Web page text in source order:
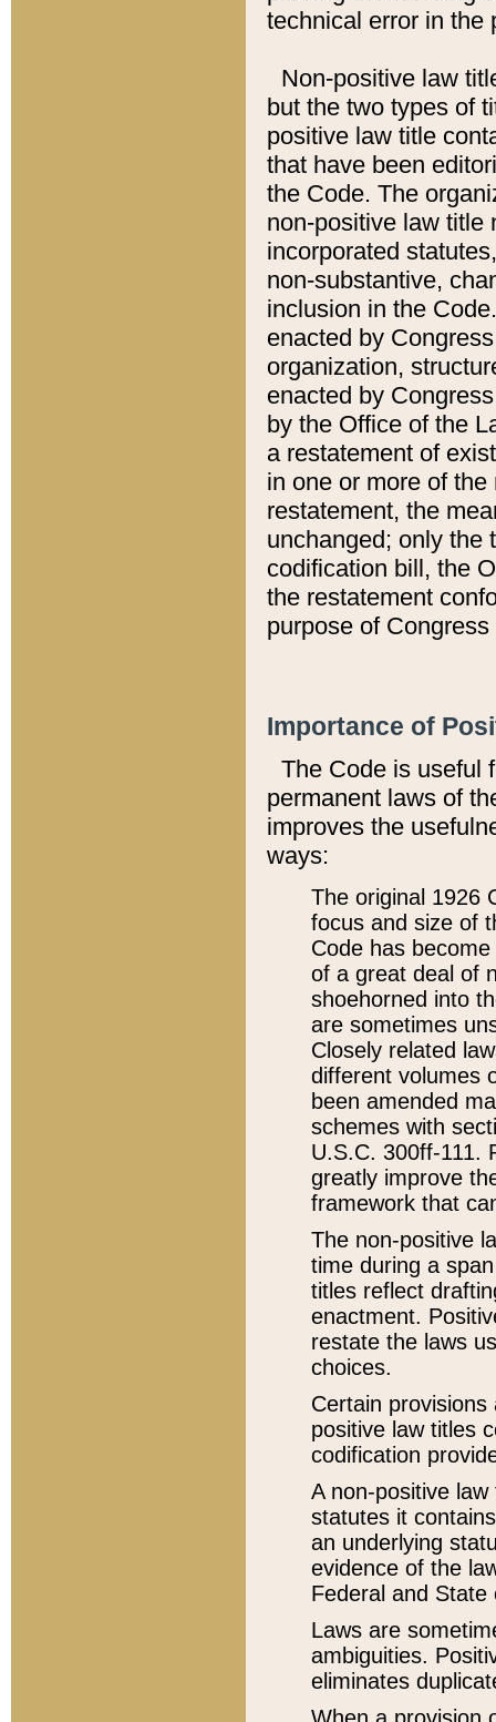
technical error in the
Non-positive law
but the two types of
positive law title
that have been
the Code. The
non-positive law title
incorporated
non-substantive,
inclusion in the
enacted by
organization,
enacted by
by the Office of the
a restatement of
in one or more of
restatement, the
unchanged; only the
codification bill, the
the restatement
purpose of
Importance of
The Code is useful
permanent laws of
improves the
ways:
The original 1926
focus and size of
Code has
of a great deal of
shoehorned into
are sometimes
Closely related
different volumes
been amended
schemes with
U.S.C. 300ff-111.
greatly improve
framework that
The non-positive
time during a
titles reflect
enactment.
restate the laws
choices.
Certain
positive law titles
codification
A non-positive
statutes it
an underlying
evidence of the
Federal and State
Laws are
ambiguities.
eliminates